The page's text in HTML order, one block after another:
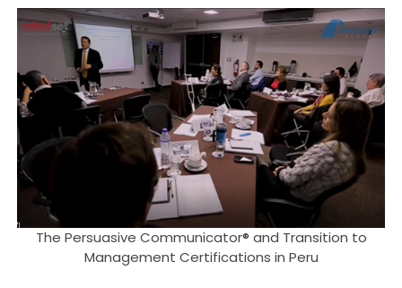
The Persuasive Communicator® and Transition to
Management Certifications in Peru